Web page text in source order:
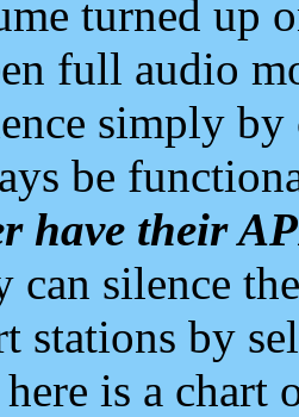
turned up
full audio
simply
be
have their
can silence
stations by
is a chart